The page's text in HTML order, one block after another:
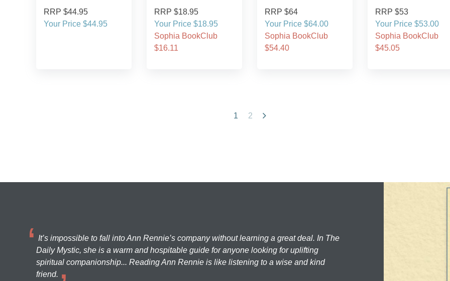
RRP $44.95
Your Price $44.95
RRP $18.95
Your Price $18.95
Sophia BookClub
$16.11
RRP $64
Your Price $64.00
Sophia BookClub
$54.40
RRP $53
Your Price $53.00
Sophia BookClub
$45.05
1 2
It’s impossible to fall into Ann Rennie’s company without learning a great deal. In The
Daily Mystic, she is a warm and hospitable guide for anyone looking for uplifting
spiritual companionship... Reading Ann Rennie is like listening to a wise and kind
friend.